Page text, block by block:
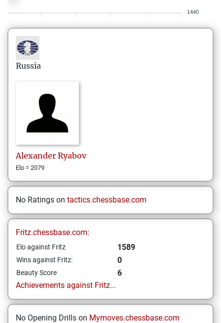
1440
Russia
Alexander Ryabov
Elo = 2079
No Ratings on tactics.chessbase.com
Fritz.chessbase.com:
Elo against Fritz 1589
Wins against Fritz: 0
Beauty Score
6
Achievements against Fritz...
No Opening Drills on Mymoves.chessbase.com